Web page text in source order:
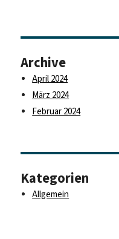
Archive
April 2024
März 2024
Februar 2024
Kategorien
Allgemein